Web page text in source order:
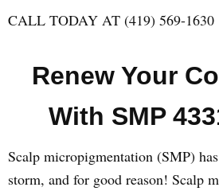
CALL TODAY AT (419) 569-1630
Renew Your
With SMP
Scalp micropigmentation (SMP)
storm, and for good reason! Scalp